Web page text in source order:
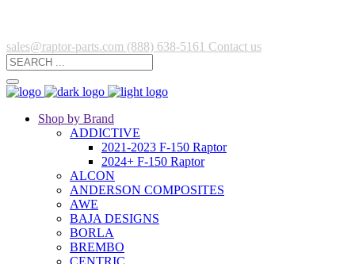
sales@raptor-parts.com (888) 638-5161 Contact us
Shop by Brand
ADDICTIVE
2021-2023 F-150 Raptor
2024+ F-150 Raptor
ALCON
ANDERSON COMPOSITES
AWE
BAJA DESIGNS
BORLA
BREMBO
CENTRIC